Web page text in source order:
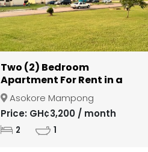
Two (2) Bedroom
Apartment For Rent in a
Gated Community at
Kumasi Asokore Mampong
Asokore Mampong
Price: GH¢3,200 / month
2 1